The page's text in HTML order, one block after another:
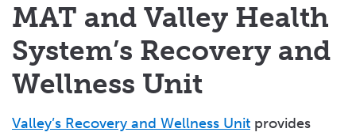
MAT and Valley Health
System’s Recovery and
Wellness Unit
Valley’s Recovery and Wellness Unit provides